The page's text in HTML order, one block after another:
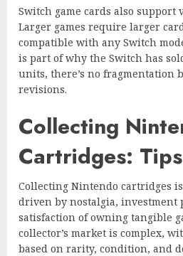
Switch game cards also support
Larger games require larger
compatible with any Switch
is part of why the Switch has
units, there’s no fragmentation
revisions.
Collecting
Cartridges:
Collecting Nintendo cartridges
driven by nostalgia, investment
satisfaction of owning tangible
collector’s market is complex,
based on rarity, condition, and